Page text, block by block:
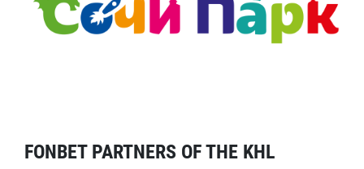
FONBET PARTNERS OF THE KHL